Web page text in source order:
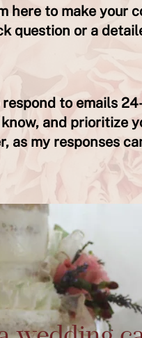
here to make your
question or a
to emails
and prioritize
my responses